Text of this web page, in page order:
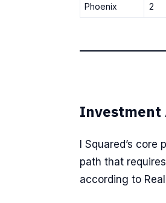
Phoenix 2
Investment
I Squared’s
path that
according to